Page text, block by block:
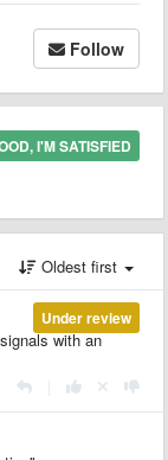
Follow
I'M SATISFIED
Oldest first
Under review
with an